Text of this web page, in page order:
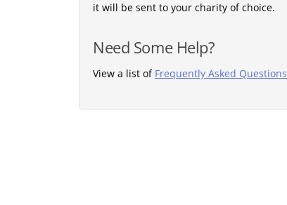
it will be sent to your charity of choice.
Need Some Help?
View a list of Frequently Asked Questions